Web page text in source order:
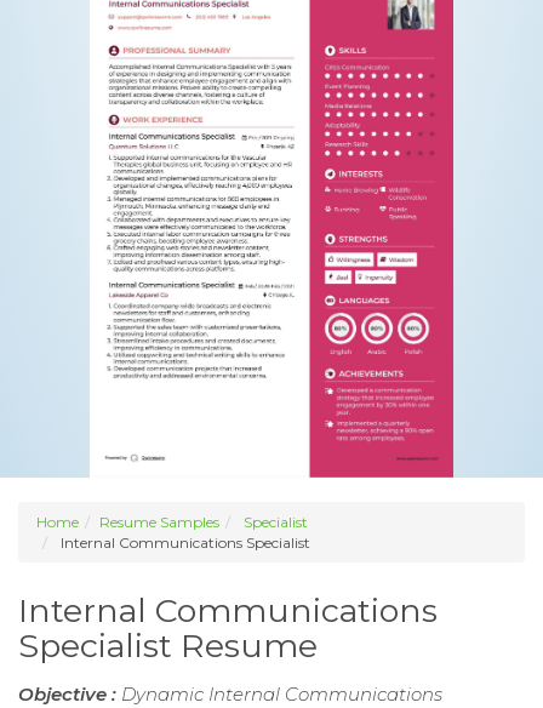
Home Resume Samples
Specialist
Internal Communications Specialist
Internal Communications
Specialist Resume
Objective : Dynamic Internal Communications